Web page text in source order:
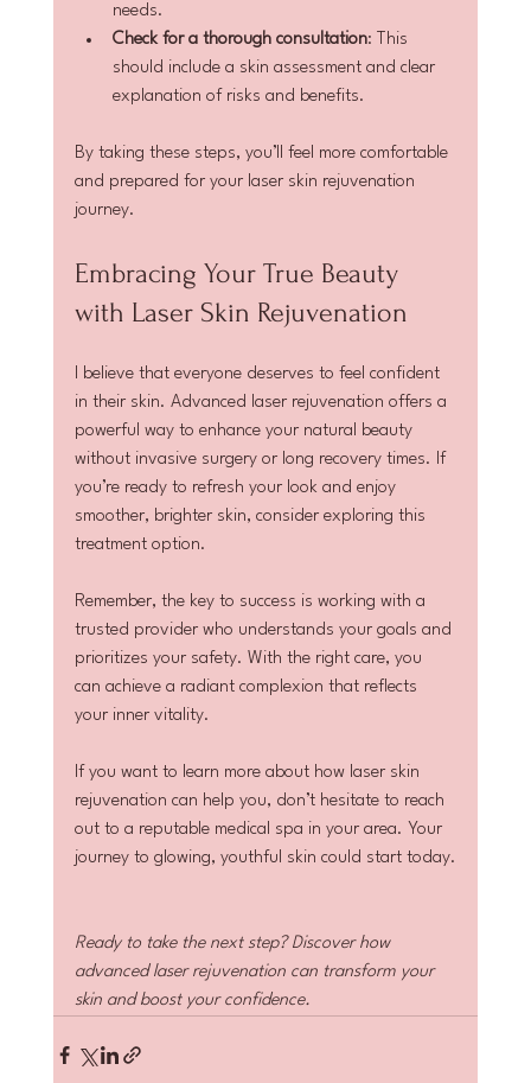
needs.
Check for a thorough consultation: This
should include a skin assessment and clear
explanation of risks and benefits.
By taking these steps, you’ll feel more comfortable
and prepared for your laser skin rejuvenation
journey.
Embracing Your True Beauty
with Laser Skin Rejuvenation
I believe that everyone deserves to feel confident
in their skin. Advanced laser rejuvenation offers a
powerful way to enhance your natural beauty
without invasive surgery or long recovery times. If
you’re ready to refresh your look and enjoy
smoother, brighter skin, consider exploring this
treatment option.
Remember, the key to success is working with a
trusted provider who understands your goals and
prioritizes your safety. With the right care, you
can achieve a radiant complexion that reflects
your inner vitality.
If you want to learn more about how laser skin
rejuvenation can help you, don’t hesitate to reach
out to a reputable medical spa in your area. Your
journey to glowing, youthful skin could start today.
Ready to take the next step? Discover how
advanced laser rejuvenation can transform your
skin and boost your confidence.